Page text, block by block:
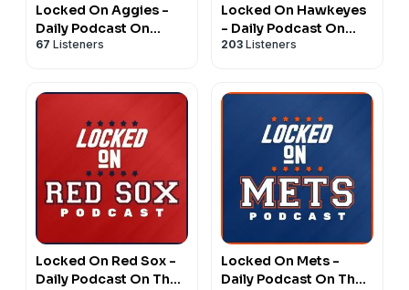
Locked On Aggies -
Daily Podcast On
Texas A&M Aggie
67 Listeners
Locked On Hawkeyes
- Daily Podcast On
Iowa Hawkeyes
203 Listeners
Locked On Red Sox -
Daily Podcast On The
Locked On Mets -
Daily Podcast On The